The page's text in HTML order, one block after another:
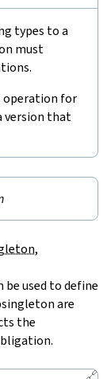
types to a
must
operation for
version that
,
be used to define
are
the
🔗